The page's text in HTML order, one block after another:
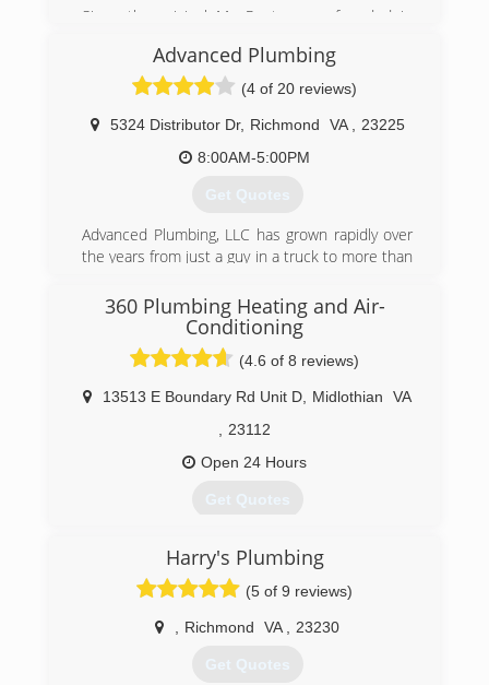
Since the original Mr. Rooter was founded in
a set of core values that are rooted in
performing quality work at honest prices. Nearly
half a century later, the original Mr. Rooter
business is still servicing homes and businesses
in and around Oklahoma City. It's still
independently owned and operated with strong
ties to the community that made it all possible.
(804) 302-6553
Advanced Plumbing
(4 of 20 reviews)
5324 Distributor Dr, Richmond VA
23225
8:00AM-5:00PM
Get Quotes
Advanced Plumbing, LLC has grown rapidly over
the years from just a guy in a truck to more than
service at a great price continues to be our goal.
(804) 358-1616
360 Plumbing Heating and Air-
Conditioning
(4.6 of 8 reviews)
13513 E Boundary Rd Unit D Midlothian
VA
23112
Open 24 Hours
Get Quotes
(804) 708-3008
Harry's Plumbing
(5 of 9 reviews)
Richmond VA 23230
Get Quotes